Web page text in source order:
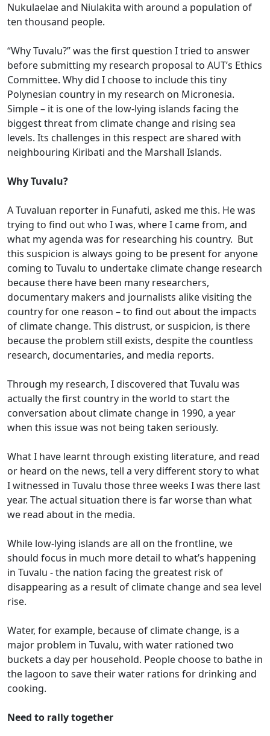
Nukulaelae and Niulakita with around a population of
ten thousand people.
“Why Tuvalu?” was the first question I tried to answer
before submitting my research proposal to AUT’s Ethics
Committee. Why did I choose to include this tiny
Polynesian country in my research on Micronesia.
Simple – it is one of the low-lying islands facing the
biggest threat from climate change and rising sea
levels. Its challenges in this respect are shared with
neighbouring Kiribati and the Marshall Islands.
Why Tuvalu?
A Tuvaluan reporter in Funafuti, asked me this. He was
trying to find out who I was, where I came from, and
what my agenda was for researching his country. But
this suspicion is always going to be present for anyone
coming to Tuvalu to undertake climate change research
because there have been many researchers,
documentary makers and journalists alike visiting the
country for one reason – to find out about the impacts
of climate change. This distrust, or suspicion, is there
because the problem still exists, despite the countless
research, documentaries, and media reports.
Through my research, I discovered that Tuvalu was
actually the first country in the world to start the
conversation about climate change in 1990, a year
when this issue was not being taken seriously.
What I have learnt through existing literature, and read
or heard on the news, tell a very different story to what
I witnessed in Tuvalu those three weeks I was there last
year. The actual situation there is far worse than what
we read about in the media.
While low-lying islands are all on the frontline, we
should focus in much more detail to what’s happening
in Tuvalu - the nation facing the greatest risk of
disappearing as a result of climate change and sea level
rise.
Water, for example, because of climate change, is a
major problem in Tuvalu, with water rationed two
buckets a day per household. People choose to bathe in
the lagoon to save their water rations for drinking and
cooking.
Need to rally together